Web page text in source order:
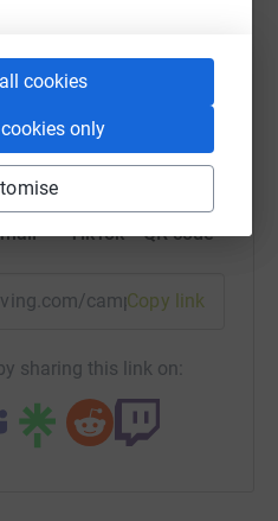
cookies
only
Messenger
TikTok QR code
campaign/hope-
Copy link
sharing this link on: